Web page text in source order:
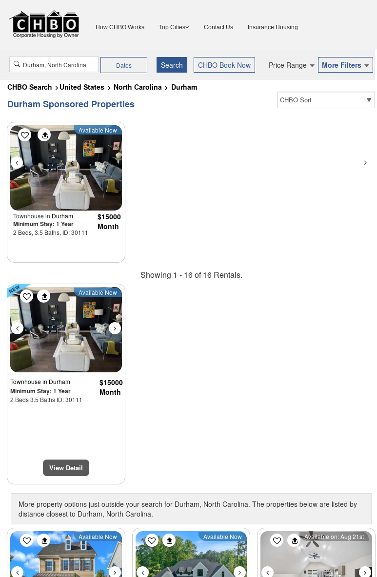
How CHBO Works Top Cities Contact Us Insurance Housing
Dates Price Range More Filters
CHBO Search United States North Carolina Durham
Durham Sponsored Properties
Available Now
Townhouse in Durham
Minimum Stay: 1 Year
2 Beds, 3.5 Baths, ID: 30111
$15000
Month
Showing 1 - 16 of 16 Rentals.
Previous Next
Available Now
Townhousein Durham
Minimum Stay: 1 Year
2 Beds 3.5 Baths ID: 30111
$15000
Month
View Detail
More property options just outside your search for Durham, North Carolina. The properties below are listed by
distance closest to Durham, North Carolina.
Previous Next
Available Now Previous Next
Available Now Previous Next
Available on: Aug 21st